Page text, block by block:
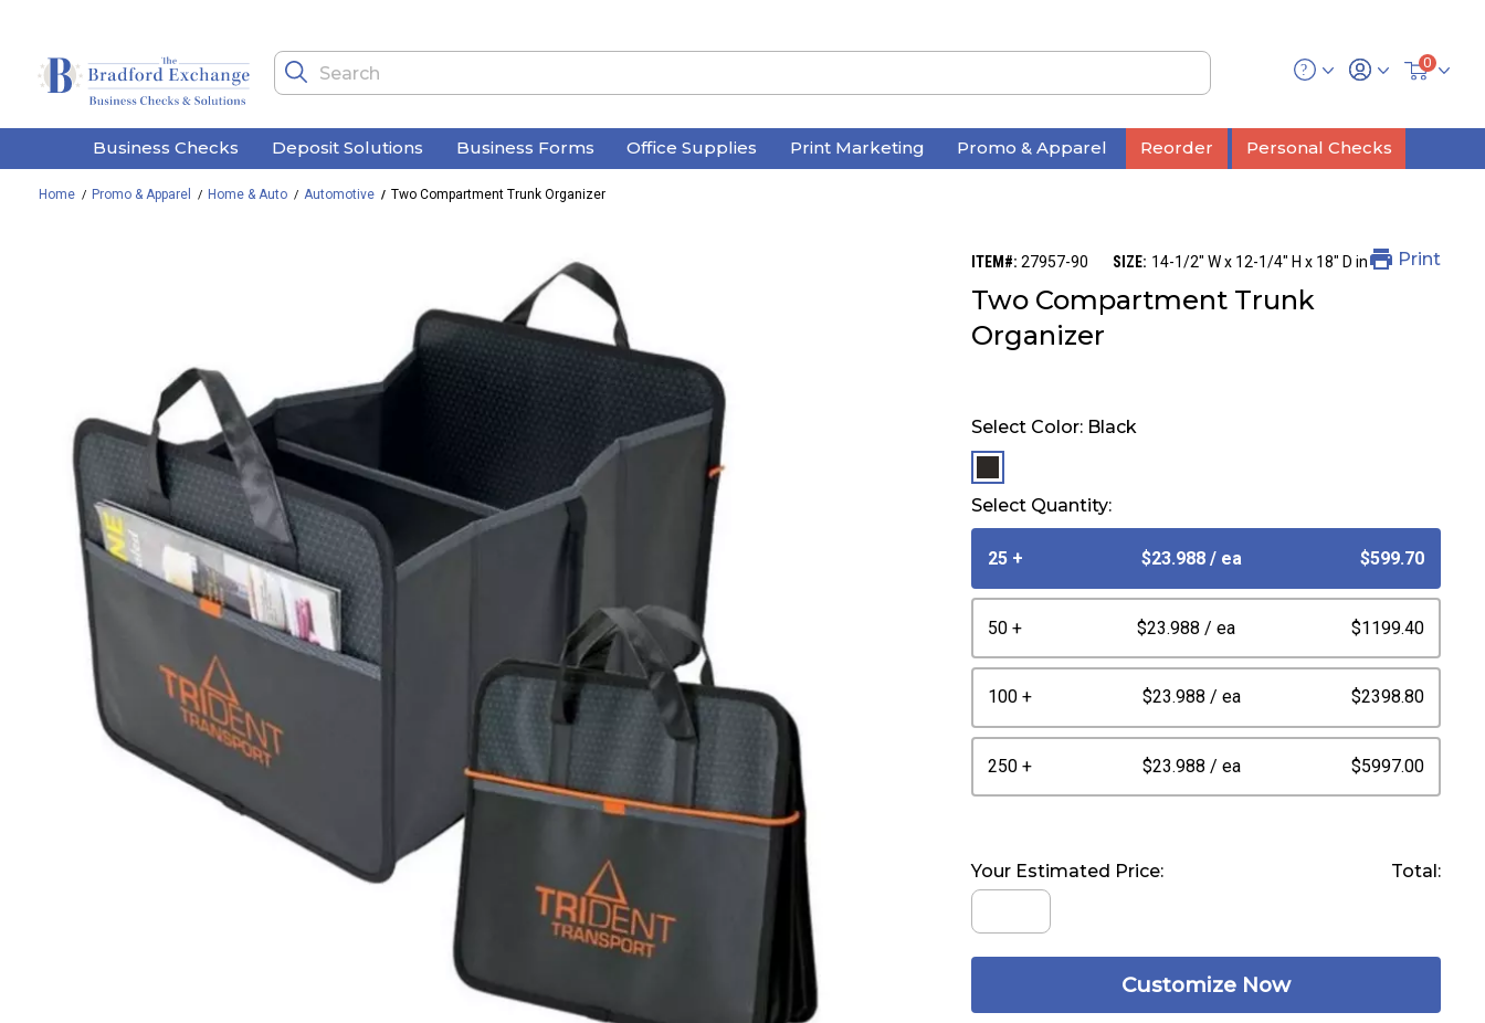
0
Business Checks Deposit Solutions Business Forms Office Supplies Print Marketing Promo & Apparel Reorder Personal Checks
Home Promo & Apparel Home & Auto Automotive Two Compartment Trunk Organizer
ITEM#: 27957-90 SIZE: 14-1/2" W x 12-1/4" H x 18" D in Print
Two Compartment Trunk
Organizer
Select Color: Black
Select Quantity:
25 + $23.988 / ea $599.70
50 + $23.988 / ea $1199.40
100 + $23.988 / ea $2398.80
250 + $23.988 / ea $5997.00
Your Estimated Price: Total:
Customize Now